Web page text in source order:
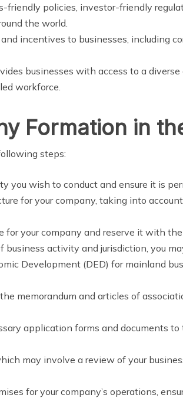
friendly policies, investor-friendly
the world.
incentives to businesses, including
businesses with access to a
workforce.
Formation in
steps:
you wish to conduct and ensure it is
for your company, taking into
for your company and reserve it with
business activity and jurisdiction, you
Development (DED) for mainland
memorandum and articles of
application forms and documents
may involve a review of your
for your company’s operations,